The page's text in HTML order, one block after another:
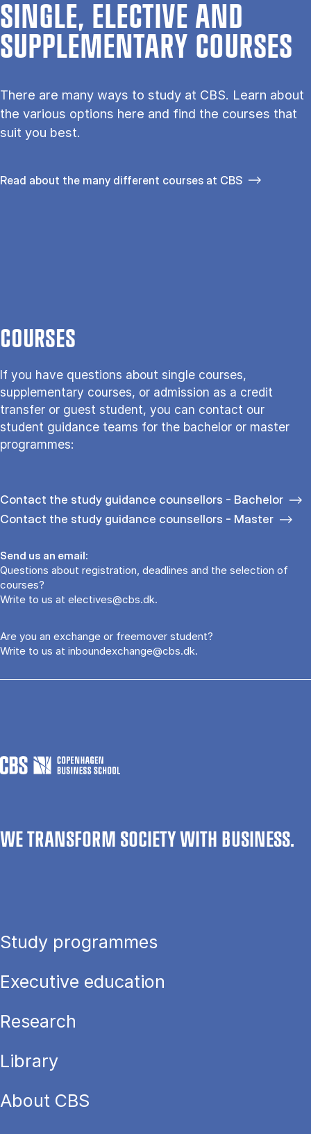
SINGLE, ELECTIVE AND
SUPPLEMENTARY COURSES
There are many ways to study at CBS. Learn about
the vari­ous op­tions here and find the courses that
suit you best.
Read about the many different courses at CBS
COURSES
If you have questions about single courses,
supplementary courses, or admission as a credit
transfer or guest student, you can contact our
student guidance teams for the bachelor or master
programmes:
Contact the study guidance counsellors - Bachelor
Contact the study guidance counsellors - Master
Send us an email:
Questions about registration, deadlines and the selection of
courses?
Write to us at electives@cbs.dk.
Are you an exchange or freemover student?
Write to us at inboundexchange@cbs.dk.
WE TRANSFORM SOCIETY WITH BUSINESS.
Study programmes
Executive education
Research
Library
About CBS